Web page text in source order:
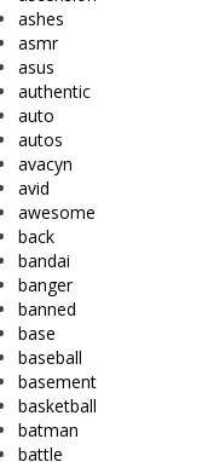
ashes
asmr
asus
authentic
auto
autos
avacyn
avid
awesome
back
bandai
banger
banned
base
baseball
basement
basketball
batman
battle